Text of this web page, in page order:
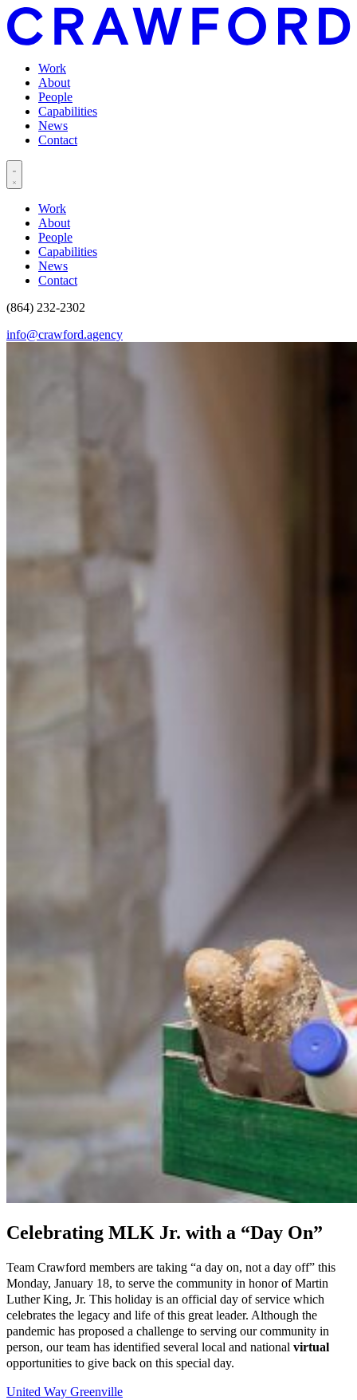
Work
About
People
Capabilities
News
Contact
Work
About
People
Capabilities
News
Contact
(864) 232-2302
info@crawford.agency
Celebrating MLK Jr. with a “Day On”
Team Crawford members are taking “a day on, not a day off” this
Monday, January 18, to serve the community in honor of Martin
Luther King, Jr. This holiday is an official day of service which
celebrates the legacy and life of this great leader. Although the
pandemic has proposed a challenge to serving our community in
person, our team has identified several local and national virtual
opportunities to give back on this special day.
United Way Greenville